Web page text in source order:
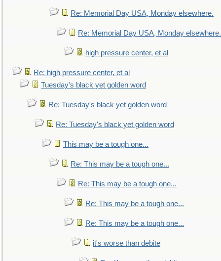
Re: Memorial Day USA, Monday elsewhere.
Re: Memorial Day USA, Monday elsewhere.
high pressure center, et al
Re: high pressure center, et al
Tuesday's black yet golden word
Re: Tuesday's black yet golden word
Re: Tuesday's black yet golden word
This may be a tough one...
Re: This may be a tough one...
Re: This may be a tough one...
Re: This may be a tough one...
Re: This may be a tough one...
it's worse than debite